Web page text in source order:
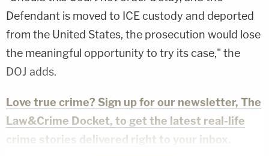
Defendant is moved to ICE custody and deported
from the United States, the prosecution would lose
the meaningful opportunity to try its case," the
DOJ adds.
Love true crime? Sign up for our newsletter, The
Law&Crime Docket, to get the latest real-life
crime stories delivered right to your inbox.